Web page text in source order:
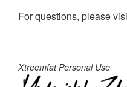
For questions, please
Xtreemfat Personal Use